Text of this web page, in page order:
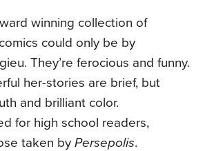
winning collection of
could only be by
They’re ferocious and funny.
her-stories are brief, but
and brilliant color.
for high school readers,
taken by Persepolis.